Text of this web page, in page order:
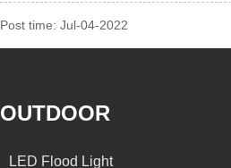
Post time: Jul-04-2022
OUTDOOR
LED Flood Light